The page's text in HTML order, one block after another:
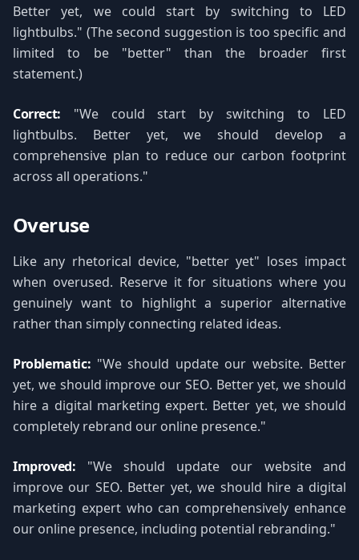
Better yet, we could start by switching to LED
lightbulbs." (The second suggestion is too specific and
limited to be "better" than the broader first
statement.)
Correct: "We could start by switching to LED
lightbulbs. Better yet, we should develop a
comprehensive plan to reduce our carbon footprint
across all operations."
Overuse
Like any rhetorical device, "better yet" loses impact
when overused. Reserve it for situations where you
genuinely want to highlight a superior alternative
rather than simply connecting related ideas.
Problematic: "We should update our website. Better
yet, we should improve our SEO. Better yet, we should
hire a digital marketing expert. Better yet, we should
completely rebrand our online presence."
Improved: "We should update our website and
improve our SEO. Better yet, we should hire a digital
marketing expert who can comprehensively enhance
our online presence, including potential rebranding."